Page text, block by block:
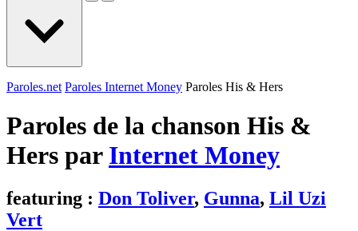
Paroles.net Paroles Internet Money Paroles His & Hers
Paroles de la chanson His &
Hers par Internet Money
featuring : Don Toliver, Gunna, Lil Uzi
Vert